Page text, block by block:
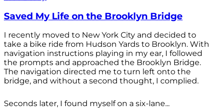
Saved My Life on the Brooklyn Bridge
I recently moved to New York City and decided to
take a bike ride from Hudson Yards to Brooklyn. With
navigation instructions playing in my ear, I followed
the prompts and approached the Brooklyn Bridge.
The navigation directed me to turn left onto the
bridge, and without a second thought, I complied.
Seconds later, I found myself on a six-lane...